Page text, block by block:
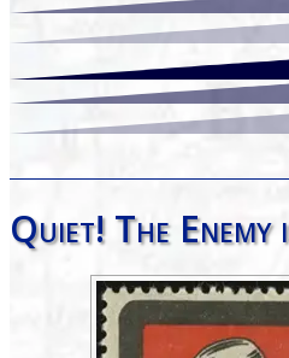
Quiet! The Enemy